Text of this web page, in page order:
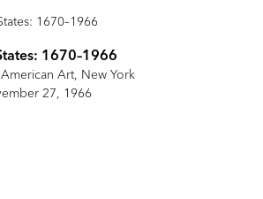
1670–1966
Art, New York
27, 1966